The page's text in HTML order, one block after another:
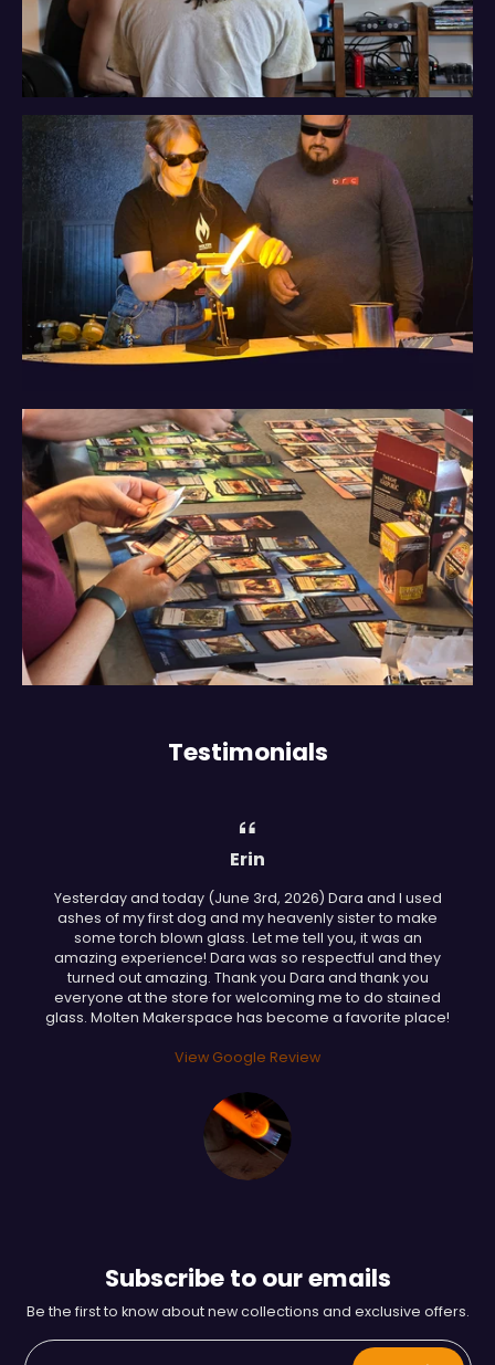
Testimonials
Erin
Yesterday and today (June 3rd, 2026) Dara and I used
ashes of my first dog and my heavenly sister to make
some torch blown glass. Let me tell you, it was an
amazing experience! Dara was so respectful and they
turned out amazing. Thank you Dara and thank you
everyone at the store for welcoming me to do stained
glass. Molten Makerspace has become a favorite place!
View Google Review
Subscribe to our emails
Be the first to know about new collections and exclusive offers.